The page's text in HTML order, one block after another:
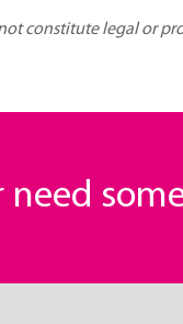
constitute legal or